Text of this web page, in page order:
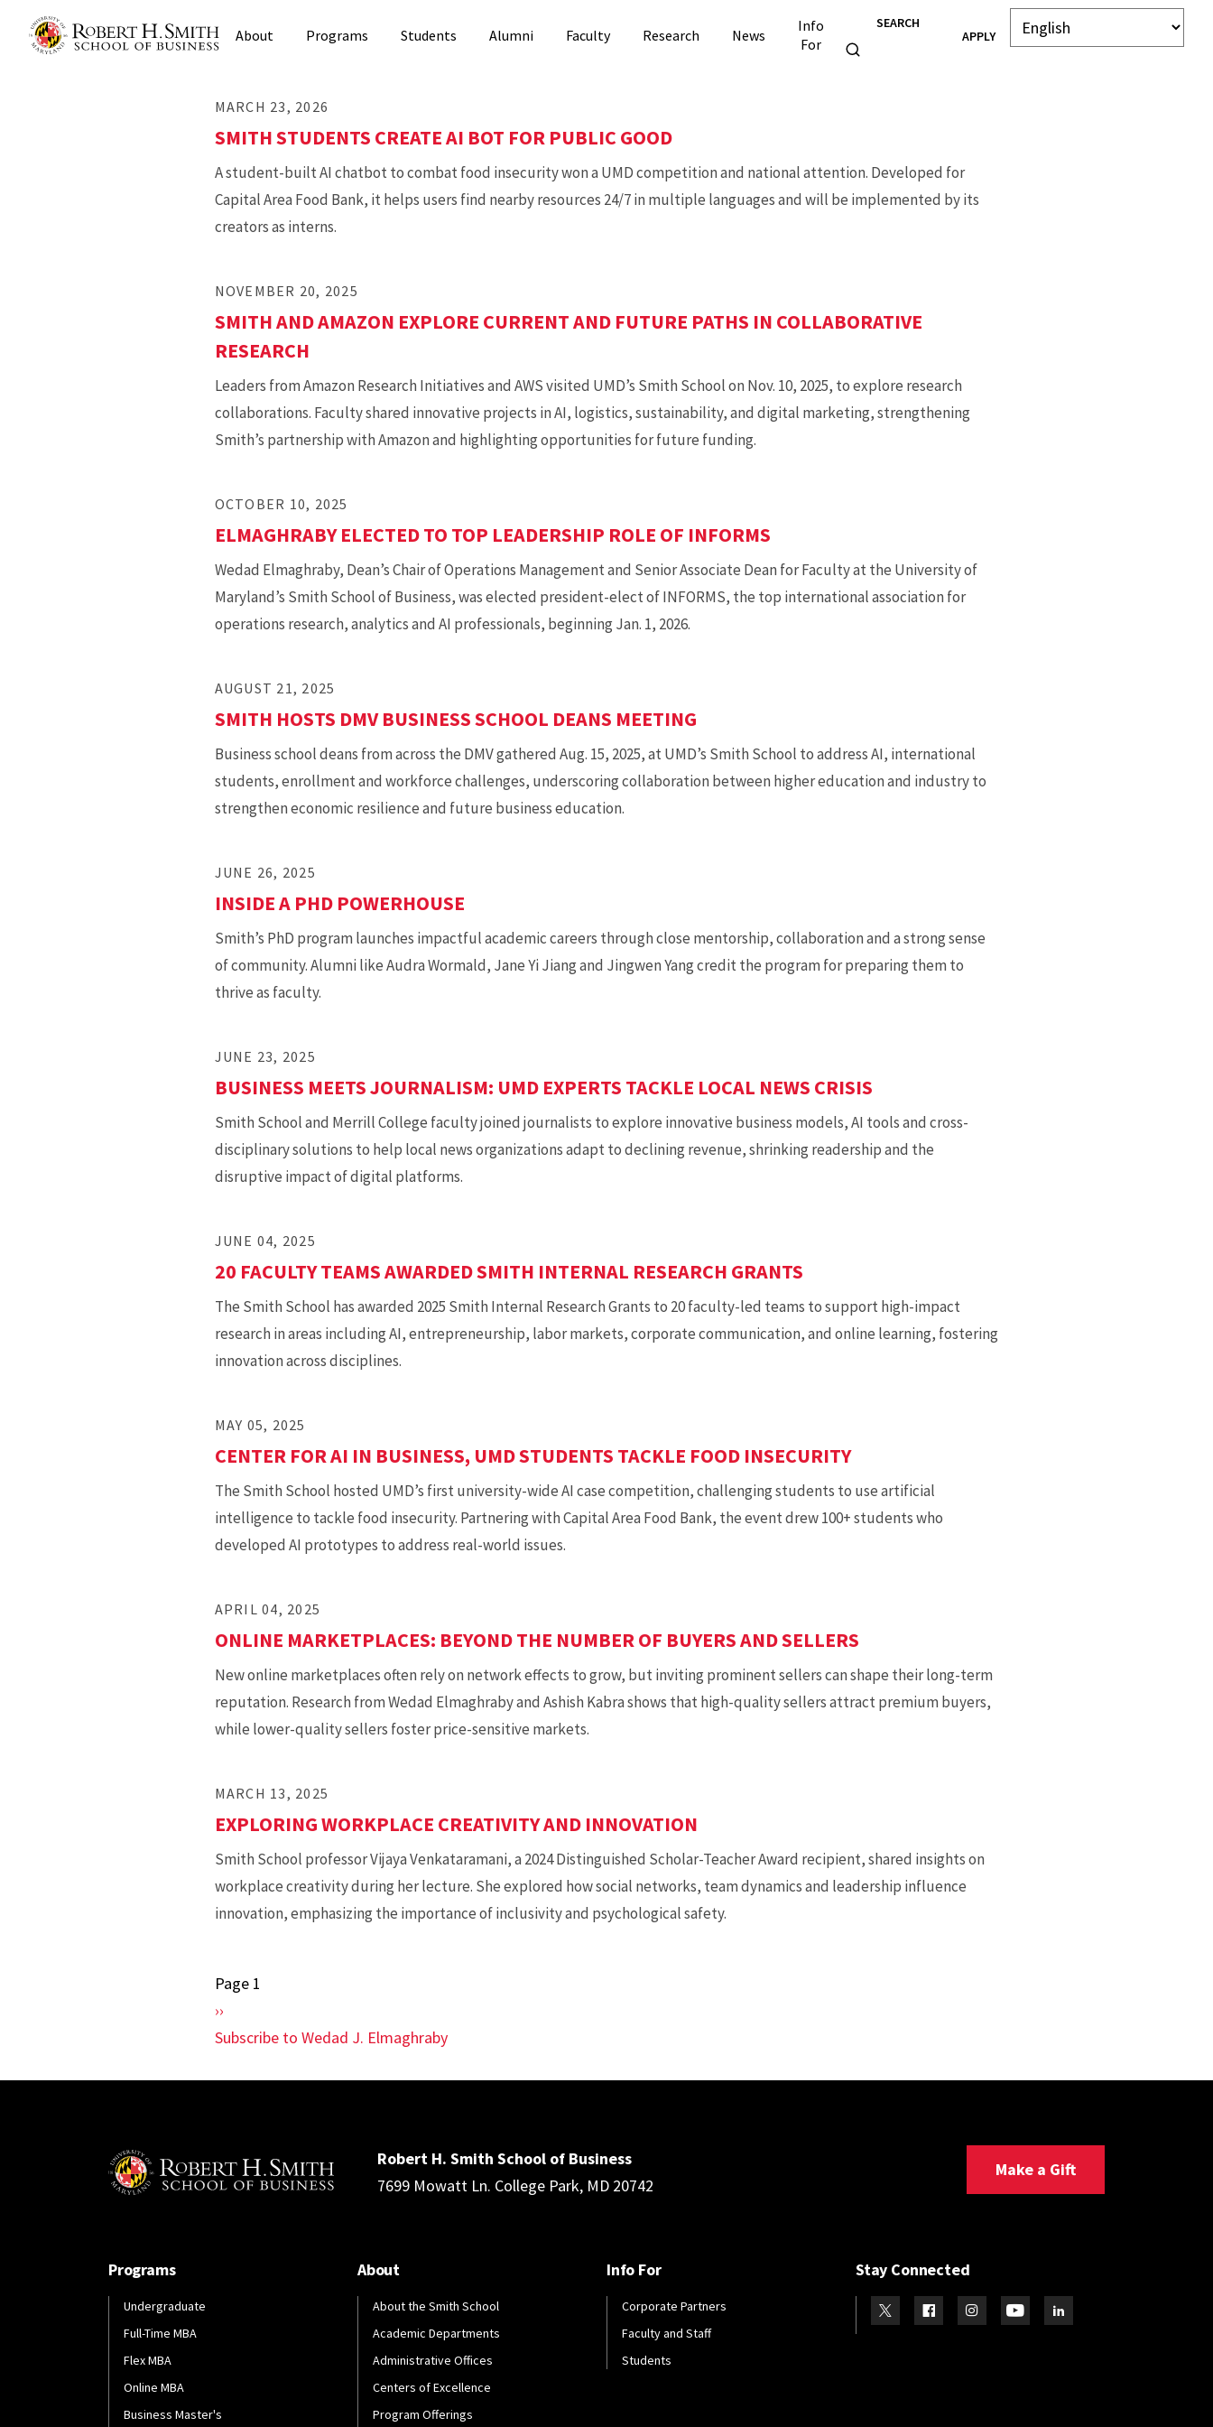
About Programs Students Alumni Faculty Research News
Info
For
SEARCH
APPLY
MARCH 23, 2026
SMITH STUDENTS CREATE AI BOT FOR PUBLIC GOOD
A student-built AI chatbot to combat food insecurity won a UMD competition and national attention. Developed for
Capital Area Food Bank, it helps users find nearby resources 24/7 in multiple languages and will be implemented by its
creators as interns.
NOVEMBER 20, 2025
SMITH AND AMAZON EXPLORE CURRENT AND FUTURE PATHS IN COLLABORATIVE
RESEARCH
Leaders from Amazon Research Initiatives and AWS visited UMD’s Smith School on Nov. 10, 2025, to explore research
collaborations. Faculty shared innovative projects in AI, logistics, sustainability, and digital marketing, strengthening
Smith’s partnership with Amazon and highlighting opportunities for future funding.
OCTOBER 10, 2025
ELMAGHRABY ELECTED TO TOP LEADERSHIP ROLE OF INFORMS
Wedad Elmaghraby, Dean’s Chair of Operations Management and Senior Associate Dean for Faculty at the University of
Maryland’s Smith School of Business, was elected president-elect of INFORMS, the top international association for
operations research, analytics and AI professionals, beginning Jan. 1, 2026.
AUGUST 21, 2025
SMITH HOSTS DMV BUSINESS SCHOOL DEANS MEETING
Business school deans from across the DMV gathered Aug. 15, 2025, at UMD’s Smith School to address AI, international
students, enrollment and workforce challenges, underscoring collaboration between higher education and industry to
strengthen economic resilience and future business education.
JUNE 26, 2025
INSIDE A PHD POWERHOUSE
Smith’s PhD program launches impactful academic careers through close mentorship, collaboration and a strong sense
of community. Alumni like Audra Wormald, Jane Yi Jiang and Jingwen Yang credit the program for preparing them to
thrive as faculty.
JUNE 23, 2025
BUSINESS MEETS JOURNALISM: UMD EXPERTS TACKLE LOCAL NEWS CRISIS
Smith School and Merrill College faculty joined journalists to explore innovative business models, AI tools and cross-
disciplinary solutions to help local news organizations adapt to declining revenue, shrinking readership and the
disruptive impact of digital platforms.
JUNE 04, 2025
20 FACULTY TEAMS AWARDED SMITH INTERNAL RESEARCH GRANTS
The Smith School has awarded 2025 Smith Internal Research Grants to 20 faculty-led teams to support high-impact
research in areas including AI, entrepreneurship, labor markets, corporate communication, and online learning, fostering
innovation across disciplines.
MAY 05, 2025
CENTER FOR AI IN BUSINESS, UMD STUDENTS TACKLE FOOD INSECURITY
The Smith School hosted UMD’s first university-wide AI case competition, challenging students to use artificial
intelligence to tackle food insecurity. Partnering with Capital Area Food Bank, the event drew 100+ students who
developed AI prototypes to address real-world issues.
APRIL 04, 2025
ONLINE MARKETPLACES: BEYOND THE NUMBER OF BUYERS AND SELLERS
New online marketplaces often rely on network effects to grow, but inviting prominent sellers can shape their long-term
reputation. Research from Wedad Elmaghraby and Ashish Kabra shows that high-quality sellers attract premium buyers,
while lower-quality sellers foster price-sensitive markets.
MARCH 13, 2025
EXPLORING WORKPLACE CREATIVITY AND INNOVATION
Smith School professor Vijaya Venkataramani, a 2024 Distinguished Scholar-Teacher Award recipient, shared insights on
workplace creativity during her lecture. She explored how social networks, team dynamics and leadership influence
innovation, emphasizing the importance of inclusivity and psychological safety.
Pagination
Page 1
Next
page
››
Subscribe to Wedad J. Elmaghraby
Robert H. Smith School of Business
7699 Mowatt Ln. College Park, MD 20742
Make a Gift
Programs
Undergraduate
Full-Time MBA
Flex MBA
Online MBA
Business Master's
About
About the Smith School
Academic Departments
Administrative Offices
Centers of Excellence
Program Offerings
Info For
Corporate Partners
Faculty and Staff
Students
Stay Connected
Visit our TwitterVisit our Facebook
Visit our Instagram
Visit our YoutubeVisit our LinkedIn page